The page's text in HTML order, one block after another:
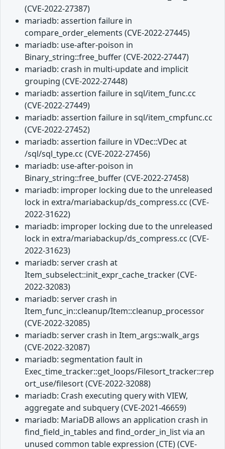
(CVE-2022-27387)
mariadb: assertion failure in
compare_order_elements (CVE-2022-27445)
mariadb: use-after-poison in
Binary_string::free_buffer (CVE-2022-27447)
mariadb: crash in multi-update and implicit
grouping (CVE-2022-27448)
mariadb: assertion failure in sql/item_func.cc
(CVE-2022-27449)
mariadb: assertion failure in sql/item_cmpfunc.cc
(CVE-2022-27452)
mariadb: assertion failure in VDec::VDec at
/sql/sql_type.cc (CVE-2022-27456)
mariadb: use-after-poison in
Binary_string::free_buffer (CVE-2022-27458)
mariadb: improper locking due to the unreleased
lock in extra/mariabackup/ds_compress.cc (CVE-
2022-31622)
mariadb: improper locking due to the unreleased
lock in extra/mariabackup/ds_compress.cc (CVE-
2022-31623)
mariadb: server crash at
Item_subselect::init_expr_cache_tracker (CVE-
2022-32083)
mariadb: server crash in
Item_func_in::cleanup/Item::cleanup_processor
(CVE-2022-32085)
mariadb: server crash in Item_args::walk_args
(CVE-2022-32087)
mariadb: segmentation fault in
Exec_time_tracker::get_loops/Filesort_tracker::rep
ort_use/filesort (CVE-2022-32088)
mariadb: Crash executing query with VIEW,
aggregate and subquery (CVE-2021-46659)
mariadb: MariaDB allows an application crash in
find_field_in_tables and find_order_in_list via an
unused common table expression (CTE) (CVE-